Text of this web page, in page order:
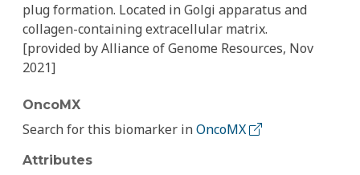
plug formation. Located in Golgi apparatus and
collagen-containing extracellular matrix.
[provided by Alliance of Genome Resources, Nov
2021]
OncoMX
Search for this biomarker inOncoMX
Attributes